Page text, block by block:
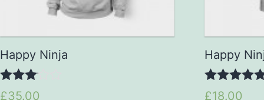
Happy Ninja
3.00
£35.00
Happy
5.00
£18.00